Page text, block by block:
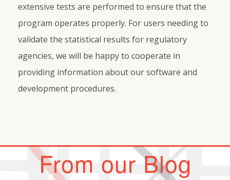
extensive tests are performed to ensure that the
program operates properly. For users needing to
validate the statistical results for regulatory
agencies, we will be happy to cooperate in
providing information about our software and
development procedures.
From our Blog